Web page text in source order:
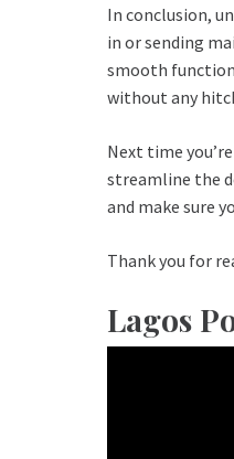
In conclusion,
in or sending
smooth
without any
Next time
streamline the
and make sure
Thank you for
Lagos